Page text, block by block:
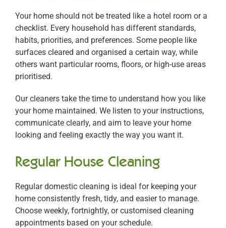
Your home should not be treated like a hotel room or a
checklist. Every household has different standards,
habits, priorities, and preferences. Some people like
surfaces cleared and organised a certain way, while
others want particular rooms, floors, or high-use areas
prioritised.
Our cleaners take the time to understand how you like
your home maintained. We listen to your instructions,
communicate clearly, and aim to leave your home
looking and feeling exactly the way you want it.
Regular House Cleaning
Regular domestic cleaning is ideal for keeping your
home consistently fresh, tidy, and easier to manage.
Choose weekly, fortnightly, or customised cleaning
appointments based on your schedule.